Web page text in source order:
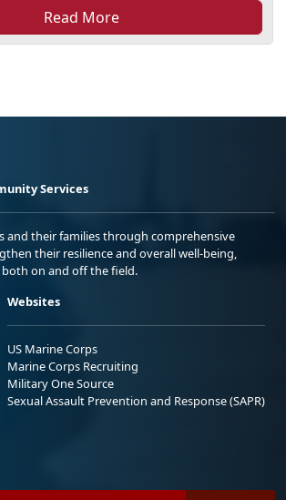
Read More
Services
and their families through comprehensive
their resilience and overall well-being,
on and off the field.
Websites
US Marine Corps
Marine Corps Recruiting
Military One Source
Sexual Assault Prevention and Response (SAPR)